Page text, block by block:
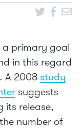
a primary goal
in this regard
A 2008 study
suggests
its release,
number of